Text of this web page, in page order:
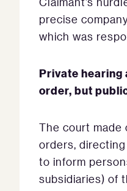
precise
which was
Private hearing
order, but
The court
orders,
to inform
subsidiaries) of